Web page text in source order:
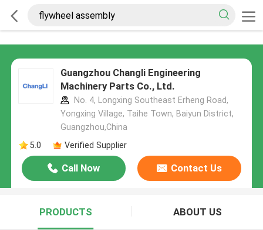
Guangzhou Changli Engineering
Machinery Parts Co., Ltd.
No. 4, Longxing Southeast Erheng Road,
Yongxing Village, Taihe Town, Baiyun District,
Guangzhou,China
5.0
Verified Supplier
Call Now Contact Us
PRODUCTS ABOUT US